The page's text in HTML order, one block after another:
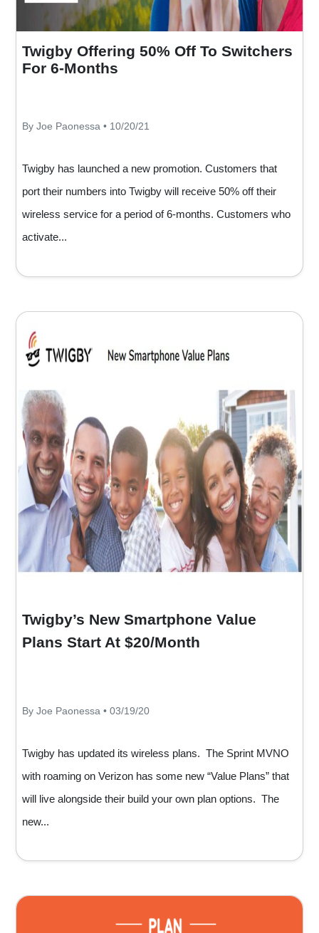
Twigby Offering 50% Off To Switchers
For 6-Months
By Joe Paonessa • 10/20/21
Twigby has launched a new promotion. Customers that
port their numbers into Twigby will receive 50% off their
wireless service for a period of 6-months. Customers who
activate...
Twigby’s New Smartphone Value
Plans Start At $20/Month
By Joe Paonessa • 03/19/20
Twigby has updated its wireless plans. The Sprint MVNO
with roaming on Verizon has some new “Value Plans” that
will live alongside their build your own plan options. The
new...